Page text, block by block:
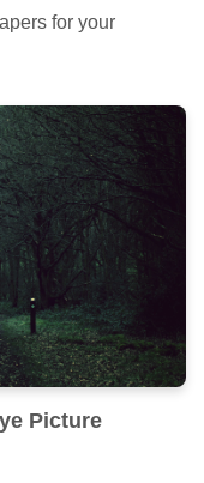
for your
Picture